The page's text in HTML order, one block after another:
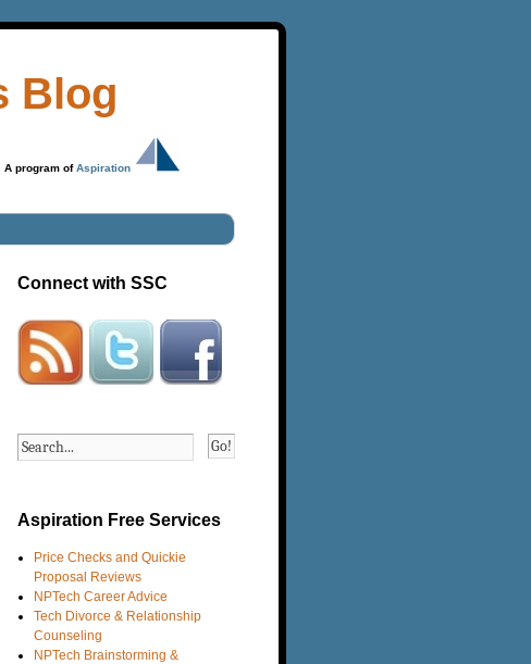
Blog
A program ofAspiration
Connect with SSC
Go!
Aspiration Free Services
Price Checks and Quickie
Proposal Reviews
NPTech Career Advice
Tech Divorce & Relationship
Counseling
NPTech Brainstorming &